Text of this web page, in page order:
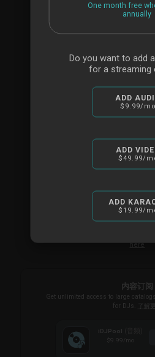
One month free
annually
Do you want to add
for a streaming
ADD
$9.99/mo
ADD
$49.99/
ADD
$19.99/
Personal SMS &
Multi-user
Ideal for DJ
商城
here
内容订阅
Get unlimited access to large
for DJs.
了解
iDJPool
$9.99 /mo